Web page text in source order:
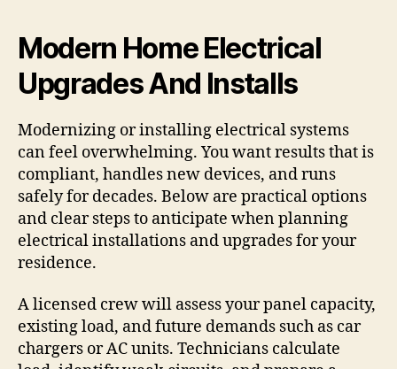
Modern Home Electrical
Upgrades And Installs
Modernizing or installing electrical systems
can feel overwhelming. You want results that is
compliant, handles new devices, and runs
safely for decades. Below are practical options
and clear steps to anticipate when planning
electrical installations and upgrades for your
residence.
A licensed crew will assess your panel capacity,
existing load, and future demands such as car
chargers or AC units. Technicians calculate